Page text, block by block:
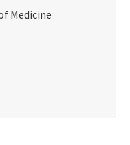
Medicine